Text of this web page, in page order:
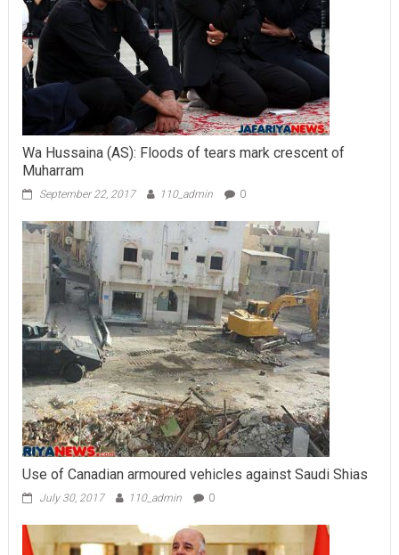
Wa Hussaina (AS): Floods of tears mark crescent of
Muharram
September 22, 2017 110_admin 0
Use of Canadian armoured vehicles against Saudi Shias
July 30, 2017 110_admin 0